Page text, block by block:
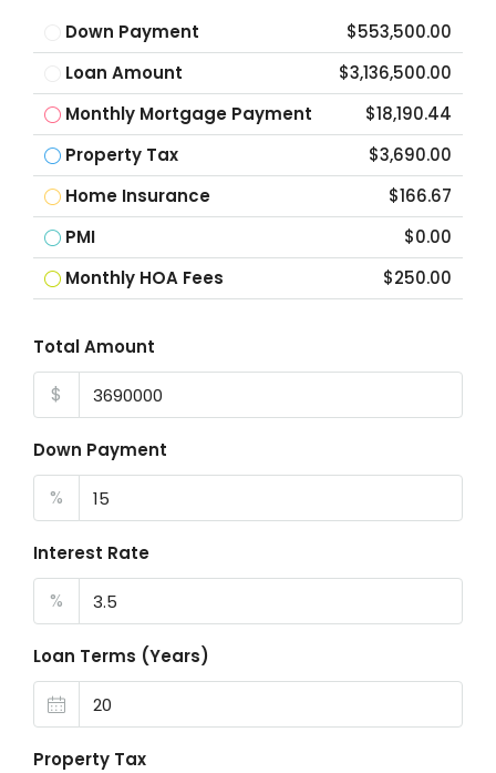
Down Payment
$553,500.00
Loan Amount
$3,136,500.00
Monthly Mortgage Payment
$18,190.44
Property Tax
$3,690.00
Home Insurance
$166.67
PMI
$0.00
Monthly HOA Fees
$250.00
Total Amount
$
Down Payment
%
Interest Rate
%
Loan Terms (Years)
Property Tax